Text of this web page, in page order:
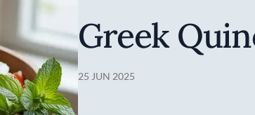
Greek
25 JUN 2025